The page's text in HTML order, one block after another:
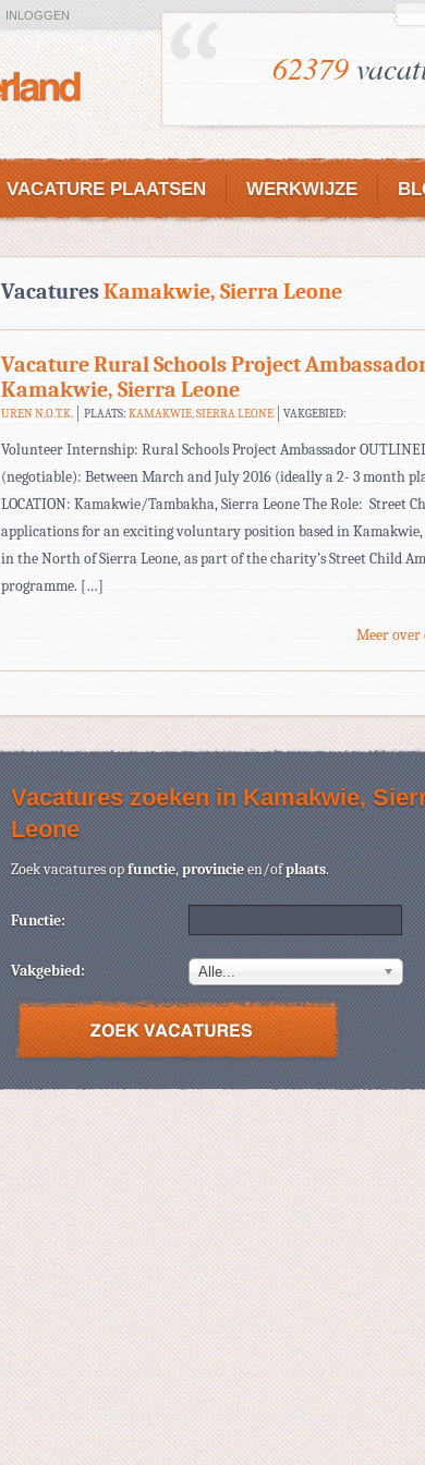
INLOGGEN
62379
VACATURE PLAATSEN WERKWIJZE
VacaturesKamakwie, Sierra Leone
Vacature Rural Schools Project
Kamakwie, Sierra Leone
UREN N.O.T.K. PLAATS: KAMAKWIE, SIERRA LEONE VAKGEBIED:
Volunteer Internship: Rural Schools Project Ambassador
(negotiable): Between March and July 2016 (ideally a 2- 3 month
LOCATION: Kamakwie/Tambakha, Sierra Leone The Role: Street
applications for an exciting voluntary position based in
in the North of Sierra Leone, as part of the charity’s Street Child
programme. […]
Meer over
Vacatures zoeken in Kamakwie,
Leone
Zoek vacatures opfunctie,provincieen/ofplaats.
Functie:
Vakgebied: Alle...